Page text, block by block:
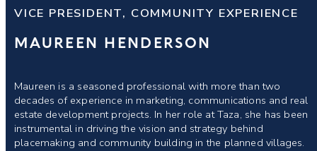
VICE PRESIDENT, COMMUNITY EXPERIENCE
MAUREEN HENDERSON
Maureen is a seasoned professional with more than two
decades of experience in marketing, communications and real
estate development projects. In her role at Taza, she has been
instrumental in driving the vision and strategy behind
placemaking and community building in the planned villages.